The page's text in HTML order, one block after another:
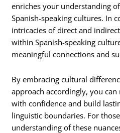
enriches your understanding
Spanish-speaking cultures. In
intricacies of direct and
within Spanish-speaking
meaningful connections and
By embracing cultural
approach accordingly, you
with confidence and build
linguistic boundaries. For
understanding of these